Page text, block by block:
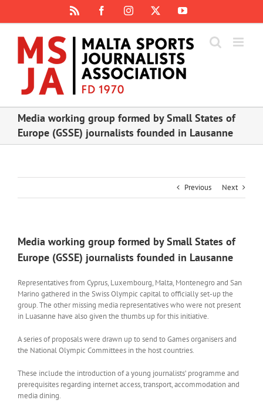
content
FacebookInstagram YouTube
Media working group formed by Small States of
Europe (GSSE) journalists founded in Lausanne
Previous Next
Media working group formed by Small States of
Europe (GSSE) journalists founded in Lausanne
Representatives from Cyprus, Luxembourg, Malta, Montenegro and San
Marino gathered in the Swiss Olympic capital to officially set-up the
group. The other missing media representatives who were not present
in Luasanne have also given the thumbs up for this initiative.
A series of proposals were drawn up to send to Games organisers and
the National Olympic Committees in the host countries.
These include the introduction of a young journalists’ programme and
prerequisites regarding internet access, transport, accommodation and
media dining.